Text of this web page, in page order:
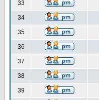
33
34
35
36
37
38
39